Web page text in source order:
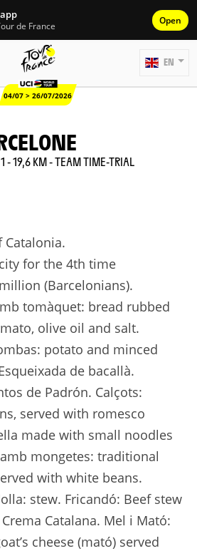
de France Open
04/07 > 26/07/2026
EN
- 19,6 KM - TEAM TIME-TRIAL
Catalonia.
for the 4th time
(Barcelonians).
tomàquet: bread rubbed
olive oil and salt.
potato and minced
de bacallà.
de Padrón. Calçots:
served with romesco
made with small noodles
mongetes: traditional
with white beans.
stew. Fricandó: Beef stew
Catalana. Mel i Mató:
cheese (mató) served